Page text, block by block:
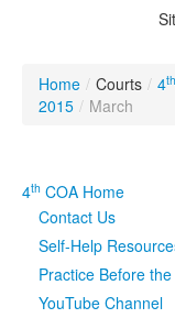
Publications
Judicial Data
eFile Texas
Home / Courts / 4th
2015 / March
4th COA Home
Contact Us
Self-Help
Practice Before
YouTube Channel